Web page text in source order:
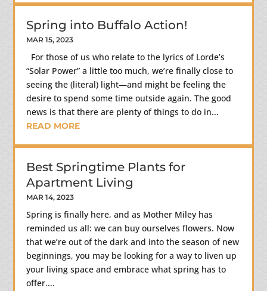
Spring into Buffalo Action!
MAR 15, 2023
For those of us who relate to the lyrics of Lorde’s
“Solar Power” a little too much, we’re finally close to
seeing the (literal) light—and might be feeling the
desire to spend some time outside again. The good
news is that there are plenty of things to do in...
READ MORE
Best Springtime Plants for
Apartment Living
MAR 14, 2023
Spring is finally here, and as Mother Miley has
reminded us all: we can buy ourselves flowers. Now
that we’re out of the dark and into the season of new
beginnings, you may be looking for a way to liven up
your living space and embrace what spring has to
offer....